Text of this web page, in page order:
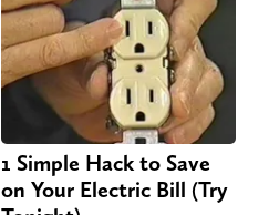
1 Simple Hack to Save
on Your Electric Bill (Try